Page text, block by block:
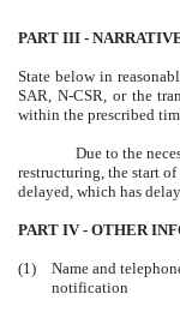
PART III -
State below in
SAR, N-CSR, or the
within the prescribed
Due to the
restructuring, the start
delayed, which has
PART IV - OTHER
(1)
Name and
notification